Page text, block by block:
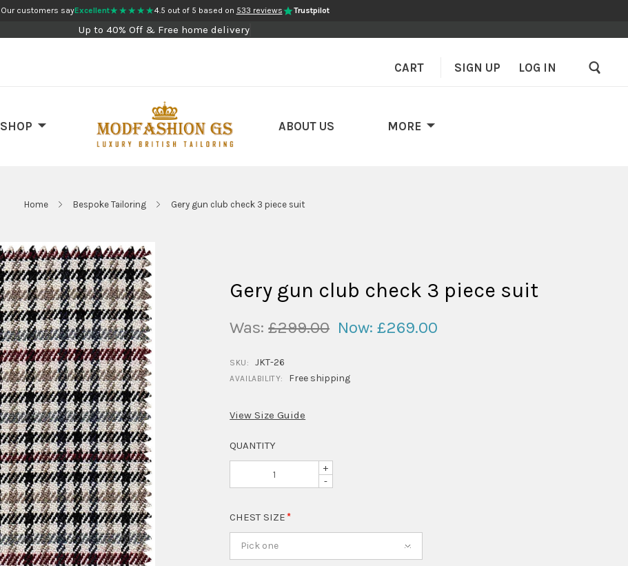
Our customers sayExcellent★★★★★4.5 out of 5 based on 533 reviews Trustpilot
Up to 40% Off & Free home delivery
SHOP ABOUT US MORE
CART SIGN UP LOG IN
Home Bespoke Tailoring Gery gun club check 3 piece suit
Gery gun club check 3 piece suit
Was: £299.00 Now: £269.00
SKU: JKT-26
AVAILABILITY: Free shipping
View Size Guide
QUANTITY
+
-
CHEST SIZE
Pick one